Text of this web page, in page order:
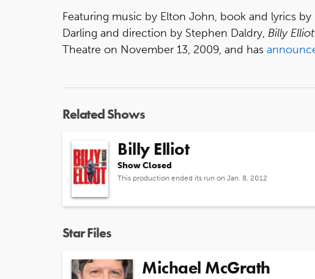
Featuring music by Elton John, book and lyrics
Darling and direction by Stephen Daldry, Billy Elliot
Theatre on November 13, 2009, and has
Related Shows
Billy Elliot
Show Closed
This production ended its run on Jan. 8, 2012
Star Files
Michael McGrath